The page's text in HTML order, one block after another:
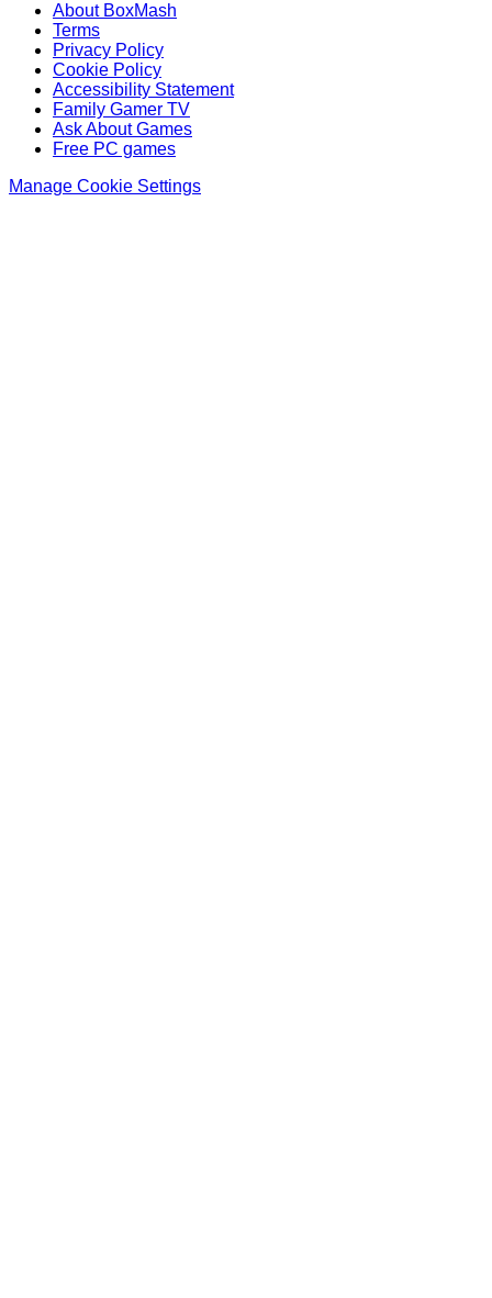
About BoxMash
Terms
Privacy Policy
Cookie Policy
Accessibility Statement
Family Gamer TV
Ask About Games
Free PC games
Manage Cookie Settings